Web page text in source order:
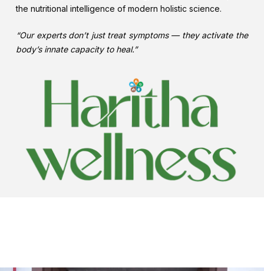
the nutritional intelligence of modern holistic science.
“Our experts don’t just treat symptoms — they activate the
body’s innate capacity to heal.”